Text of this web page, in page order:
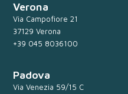
Verona
Via Campofiore 21
37129 Verona
+39 045 8036100
Padova
Via Venezia 59/15 C